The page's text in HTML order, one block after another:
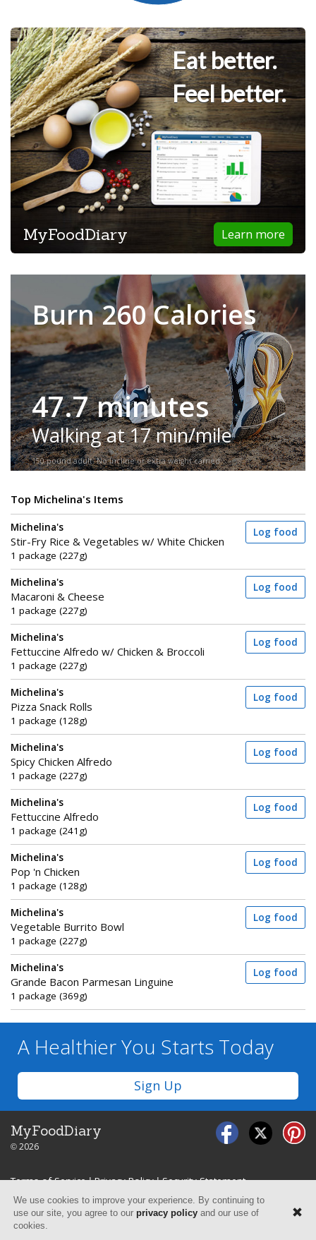
Eat better.
Feel better.
Learn more
MyFoodDiary
Burn 260 Calories
47.7 minutes
Walking at 17 min/mile
150-pound adult. No incline or extra weight carried.
Top Michelina's Items
Michelina's
Stir-Fry Rice & Vegetables w/ White Chicken
1 package (227g)
Log food
Michelina's
Macaroni & Cheese
1 package (227g)
Log food
Michelina's
Fettuccine Alfredo w/ Chicken & Broccoli
1 package (227g)
Log food
Michelina's
Pizza Snack Rolls
1 package (128g)
Log food
Michelina's
Spicy Chicken Alfredo
1 package (227g)
Log food
Michelina's
Fettuccine Alfredo
1 package (241g)
Log food
Michelina's
Pop 'n Chicken
1 package (128g)
Log food
Michelina's
Vegetable Burrito Bowl
1 package (227g)
Log food
Michelina's
Grande Bacon Parmesan Linguine
1 package (369g)
Log food
A Healthier You Starts Today
Sign Up
MyFoodDiary
© 2026
Terms of Service|Privacy Policy|Security Statement
We use cookies to improve your experience. By continuing to
use our site, you agree to our privacy policy and our use of
cookies.